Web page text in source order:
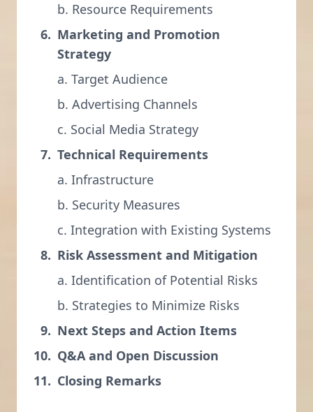
b. Resource Requirements
Marketing and Promotion
Strategy
a. Target Audience
b. Advertising Channels
c. Social Media Strategy
Technical Requirements
a. Infrastructure
b. Security Measures
c. Integration with Existing Systems
Risk Assessment and Mitigation
a. Identification of Potential Risks
b. Strategies to Minimize Risks
Next Steps and Action Items
Q&A and Open Discussion
Closing Remarks